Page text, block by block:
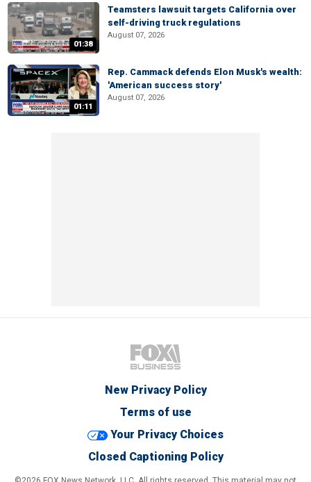
01:38
Teamsters lawsuit targets California over
self-driving truck regulations
August 07, 2026
01:11
Rep. Cammack defends Elon Musk's wealth:
'American success story'
August 07, 2026
New Privacy Policy
Terms of use
Your Privacy Choices
Closed Captioning Policy